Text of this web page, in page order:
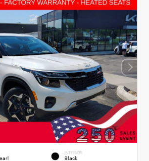
INTERIOR
Black